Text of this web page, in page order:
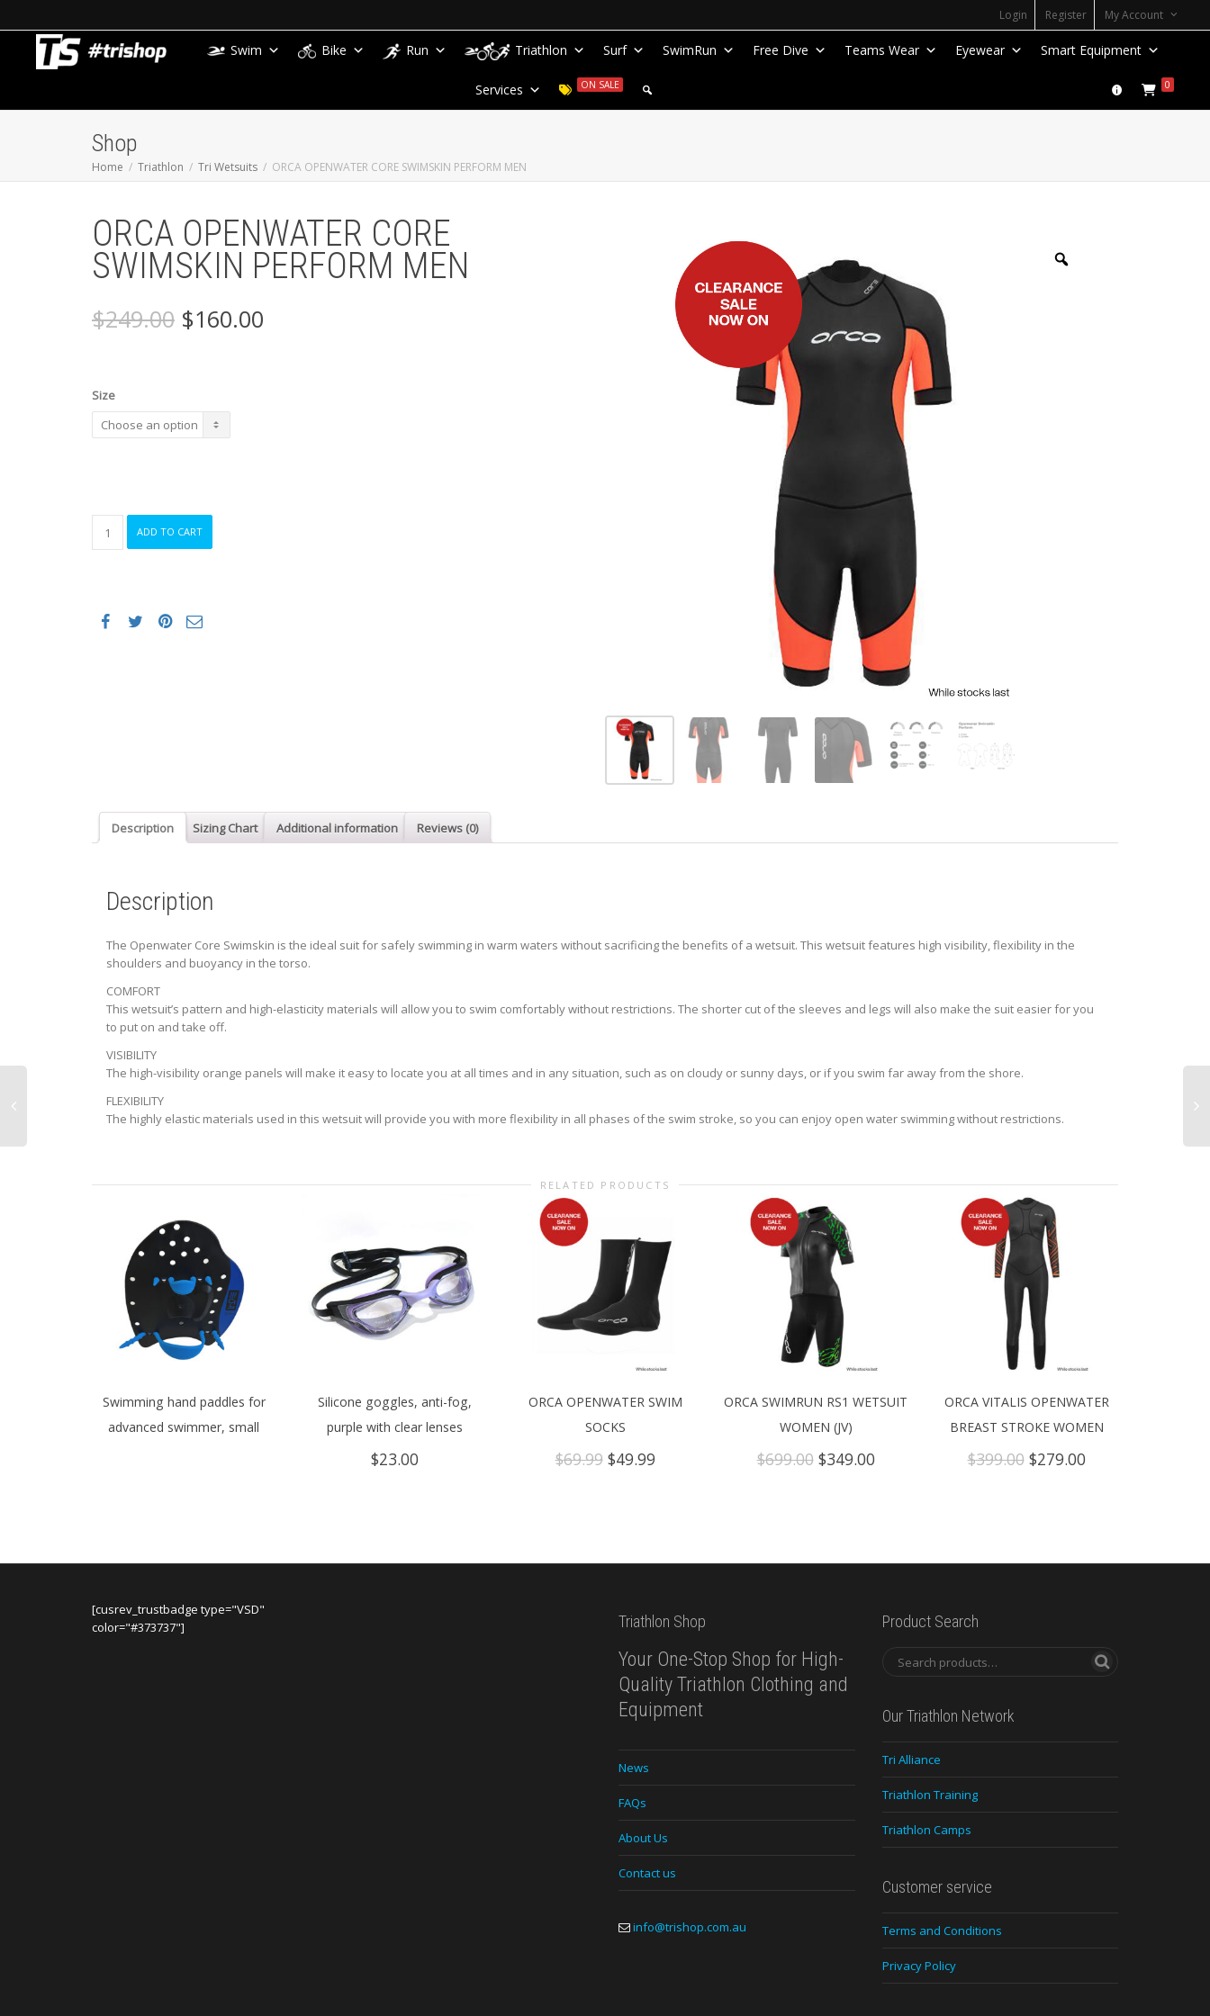
Login Register My Account
Swim Bike Run Triathlon Surf SwimRun Free Dive Teams Wear Eyewear Smart Equipment
Services ON SALE 0
Shop
Home Triathlon Tri Wetsuits ORCA OPENWATER CORE SWIMSKIN PERFORM MEN
ORCA OPENWATER CORE
SWIMSKIN PERFORM MEN
$249.00 Original
price
$160.00
Size
OPENWATER
MEN
quantity
ADD TO CART
Description Sizing Chart Additional information Reviews (0)
Description
The Openwater Core Swimskin is the ideal suit for safely swimming in warm waters without sacrificing the benefits of a wetsuit. This wetsuit features high visibility, flexibility in the
shoulders and buoyancy in the torso.
COMFORT
This wetsuit’s pattern and high-elasticity materials will allow you to swim comfortably without restrictions. The shorter cut of the sleeves and legs will also make the suit easier for you
to put on and take off.
VISIBILITY
The high-visibility orange panels will make it easy to locate you at all times and in any situation, such as on cloudy or sunny days, or if you swim far away from the shore.
FLEXIBILITY
The highly elastic materials used in this wetsuit will provide you with more flexibility in all phases of the swim stroke, so you can enjoy open water swimming without restrictions.
RELATED PRODUCTS
Swimming hand paddles for
advanced swimmer, small
Silicone goggles, anti-fog,
purple with clear lenses
$23.00
ORCA OPENWATER SWIM
SOCKS
$69.99 Original
$49.99Current
ORCA SWIMRUN RS1 WETSUIT
WOMEN (JV)
$699.00 Original
$349.00Current
ORCA VITALIS OPENWATER
BREAST STROKE WOMEN
$399.00 Original
$279.00Current
[cusrev_trustbadge type="VSD"
color="#373737"]
Triathlon Shop
Your One-Stop Shop for High-
Quality Triathlon Clothing and
Equipment
News
FAQs
About Us
Contact us
info@trishop.com.au
Product Search
Our Triathlon Network
Tri Alliance
Triathlon Training
Triathlon Camps
Customer service
Terms and Conditions
Privacy Policy